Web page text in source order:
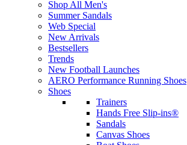
Shop All Men's
Summer Sandals
Web Special
New Arrivals
Bestsellers
Trends
New Football Launches
AERO Performance Running Shoes
Shoes
Trainers
Hands Free Slip-ins®
Sandals
Canvas Shoes